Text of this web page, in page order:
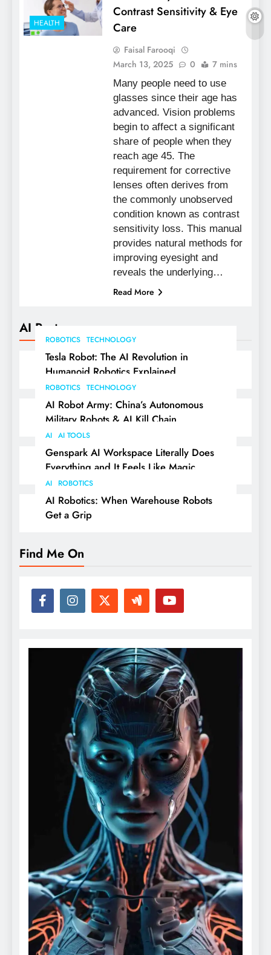
AI Posts
ROBOTICS TECHNOLOGY
Tesla Robot: The AI Revolution in
Humanoid Robotics Explained
ROBOTICS TECHNOLOGY
AI Robot Army: China’s Autonomous
Military Robots & AI Kill Chain
AI AI TOOLS
Genspark AI Workspace Literally Does
Everything and It Feels Like Magic
AI ROBOTICS
AI Robotics: When Warehouse Robots
Get a Grip
HEALTH
Contrast Sensitivity & Eye
Care
Faisal Farooqi
March 13, 2025
0 7 mins
Many people need to use
glasses since their age has
advanced. Vision problems
begin to affect a significant
share of people when they
reach age 45. The
requirement for corrective
lenses often derives from
the commonly unobserved
condition known as contrast
sensitivity loss. This manual
provides natural methods for
improving eyesight and
reveals the underlying…
Read More
Find Me On